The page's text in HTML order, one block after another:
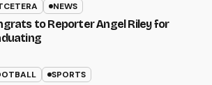
NEWS
to Reporter Angel Riley for
SPORTS